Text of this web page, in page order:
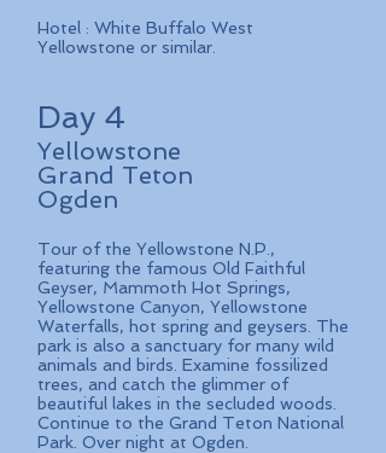
Hotel : White Buffalo West
Yellowstone or similar.
Day 4
Yellowstone
Grand Teton
Ogden
Tour of the Yellowstone N.P.,
featuring the famous Old Faithful
Geyser, Mammoth Hot Springs,
Yellowstone Canyon, Yellowstone
Waterfalls, hot spring and geysers. The
park is also a sanctuary for many wild
animals and birds. Examine fossilized
trees, and catch the glimmer of
beautiful lakes in the secluded woods.
Continue to the Grand Teton National
Park. Over night at Ogden.